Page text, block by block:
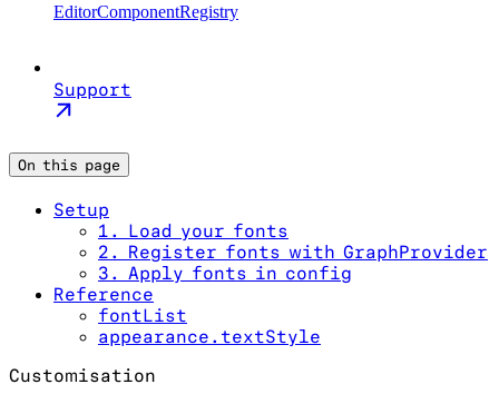
EditorComponentRegistry
Support
On this page
Setup
1. Load your fonts
2. Register fonts with GraphProvider
3. Apply fonts in config
Reference
fontList
appearance.textStyle
Customisation